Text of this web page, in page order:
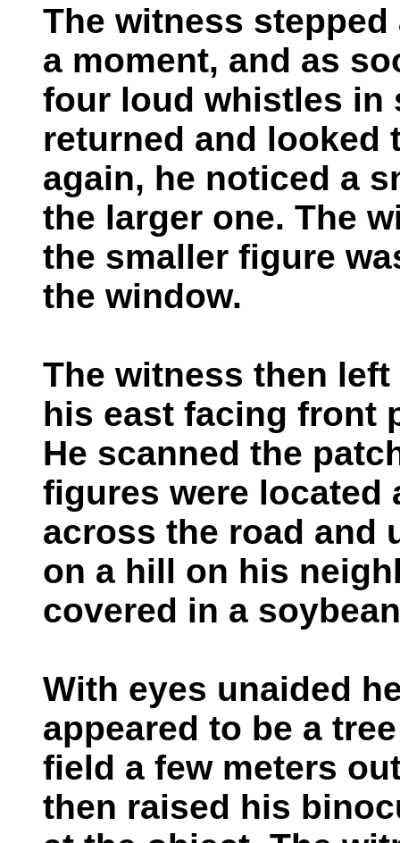
The witness
a moment, and as
four loud whistles in
returned and looked
again, he noticed a
the larger one. The
the smaller figure
the window.
The witness then
his east facing front
He scanned the
figures were located
across the road and
on a hill on his
covered in a
With eyes unaided
appeared to be a
field a few meters
then raised his